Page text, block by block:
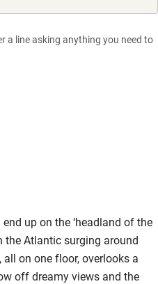
a line asking anything you need to
up on the ‘headland of the
the Atlantic surging around
on one floor, overlooks a
off dreamy views and the